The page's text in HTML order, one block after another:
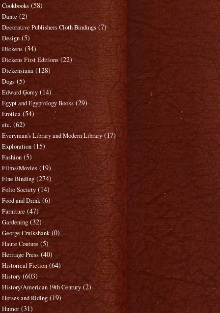
Cookbooks (58)
Dante (2)
Decorative Publishers Cloth Bindings (7)
Design (5)
Dickens (34)
Dickens First Editions (22)
Dickensiana (128)
Dogs (5)
Edward Gorey (14)
Egypt and Egyptology Books (29)
Erotica (54)
etc. (62)
Everyman's Library and Modern Library (17)
Exploration (15)
Fashion (5)
Films/Movies (19)
Fine Binding (274)
Folio Society (14)
Food and Drink (6)
Furniture (47)
Gardening (32)
George Cruikshank (0)
Haute Couture (5)
Heritage Press (40)
Historical Fiction (64)
History (603)
History/American 19th Century (2)
Horses and Riding (19)
Humor (31)